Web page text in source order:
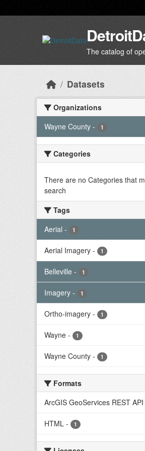
The catalog of
Datasets
Organizations
Wayne County - 1
Categories
There are no Categories that
search
Tags
Aerial - 1
Aerial Imagery - 1
Belleville - 1
Imagery - 1
Ortho-imagery - 1
Wayne - 1
Wayne County - 1
Formats
ArcGIS GeoServices REST API
HTML - 1